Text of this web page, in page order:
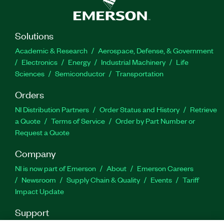
Solutions
Academic & Research
Aerospace, Defense, & Government
Electronics
Energy Industrial Machinery
Life
Sciences
Semiconductor Transportation
Orders
NI Distribution Partners Order Status and History
Retrieve
a Quote
Terms of Service
Order by Part Number or
Request a Quote
Company
NI is now part of Emerson About
Emerson Careers
Newsroom
Supply Chain & Quality Events
Tariff
Impact Update
Support